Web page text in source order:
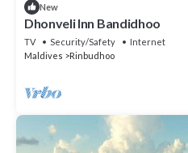
New
Dhonveli Inn Bandidhoo
TV Security/Safety
Internet
Maldives
Rinbudhoo